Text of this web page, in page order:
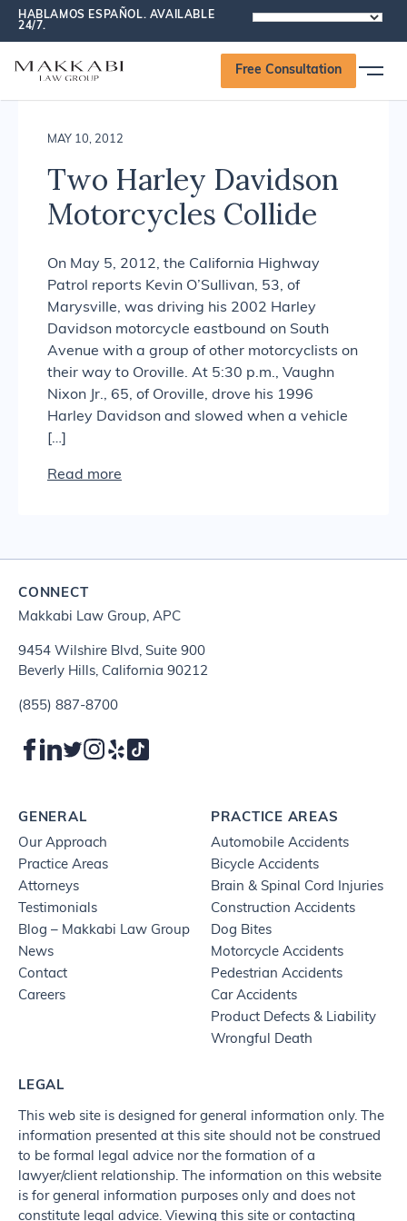
HABLAMOS ESPAÑOL. AVAILABLE
24/7.
Free Consultation
Makkabi Law Group News
MAY 10, 2012
Two Harley Davidson
Motorcycles Collide
On May 5, 2012, the California Highway
Patrol reports Kevin O’Sullivan, 53, of
Marysville, was driving his 2002 Harley
Davidson motorcycle eastbound on South
Avenue with a group of other motorcyclists on
their way to Oroville. At 5:30 p.m., Vaughn
Nixon Jr., 65, of Oroville, drove his 1996
Harley Davidson and slowed when a vehicle
[…]
Read more
CONNECT
Makkabi Law Group, APC
9454 Wilshire Blvd, Suite 900
Beverly Hills, California 90212
(855) 887-8700
GENERAL
Our Approach
Practice Areas
Attorneys
Testimonials
Blog – Makkabi Law Group
News
Contact
Careers
PRACTICE AREAS
Automobile Accidents
Bicycle Accidents
Brain & Spinal Cord Injuries
Construction Accidents
Dog Bites
Motorcycle Accidents
Pedestrian Accidents
Car Accidents
Product Defects & Liability
Wrongful Death
LEGAL
This web site is designed for general information only. The
information presented at this site should not be construed
to be formal legal advice nor the formation of a
lawyer/client relationship. The information on this website
is for general information purposes only and does not
constitute legal advice. Viewing this site or contacting